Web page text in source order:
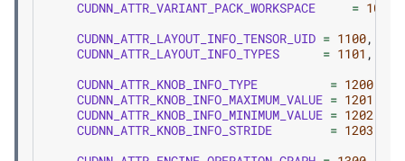
CUDNN_ATTR_VARIANT_PACK_WORKSPACE
= 1003
CUDNN_ATTR_LAYOUT_INFO_TENSOR_UID = 1100,
CUDNN_ATTR_LAYOUT_INFO_TYPES
= 1101 ,
CUDNN_ATTR_KNOB_INFO_TYPE
= 1200
CUDNN_ATTR_KNOB_INFO_MAXIMUM_VALUE = 1201
CUDNN_ATTR_KNOB_INFO_MINIMUM_VALUE = 1202
CUDNN_ATTR_KNOB_INFO_STRIDE
= 1203